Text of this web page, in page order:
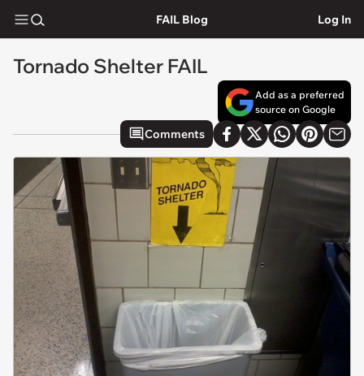
FAIL Blog Log In
Tornado Shelter FAIL
Add as a preferred
source on Google
Comments